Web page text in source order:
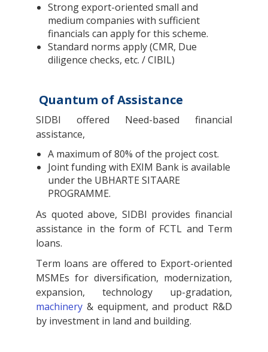
Strong export-oriented small and
medium companies with sufficient
financials can apply for this scheme.
Standard norms apply (CMR, Due
diligence checks, etc. / CIBIL)
Quantum of Assistance
SIDBI offered Need-based financial
assistance,
A maximum of 80% of the project cost.
Joint funding with EXIM Bank is available
under the UBHARTE SITAARE
PROGRAMME.
As quoted above, SIDBI provides financial
assistance in the form of FCTL and Term
loans.
Term loans are offered to Export-oriented
MSMEs for diversification, modernization,
expansion, technology up-gradation,
machinery & equipment, and product R&D
by investment in land and building.